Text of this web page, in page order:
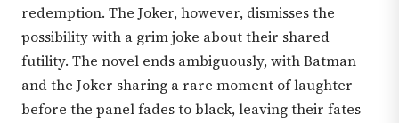
redemption. The Joker, however, dismisses the
possibility with a grim joke about their shared
futility. The novel ends ambiguously, with Batman
and the Joker sharing a rare moment of laughter
before the panel fades to black, leaving their fates